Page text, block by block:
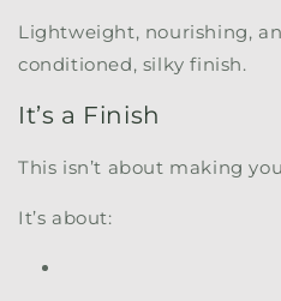
Lightweight, nourishing,
conditioned, silky finish.
It’s a Finish
This isn’t about making
It’s about: